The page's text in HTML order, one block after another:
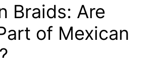
Braids: Are
of Mexican